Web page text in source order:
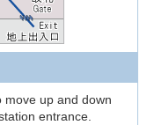
up and down
entrance.